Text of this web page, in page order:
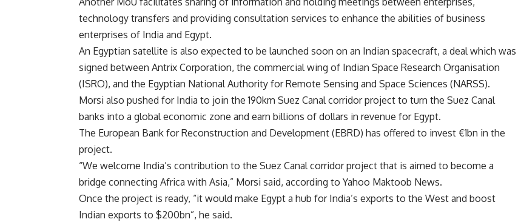
technology transfers and providing consultation services to enhance the abilities of business
enterprises of India and Egypt.
An Egyptian satellite is also expected to be launched soon on an Indian spacecraft, a deal which was
signed between Antrix Corporation, the commercial wing of Indian Space Research Organisation
(ISRO), and the Egyptian National Authority for Remote Sensing and Space Sciences (NARSS).
Morsi also pushed for India to join the 190km Suez Canal corridor project to turn the Suez Canal
banks into a global economic zone and earn billions of dollars in revenue for Egypt.
The European Bank for Reconstruction and Development (EBRD) has offered to invest €1bn in the
project.
“We welcome India’s contribution to the Suez Canal corridor project that is aimed to become a
bridge connecting Africa with Asia,” Morsi said, according to Yahoo Maktoob News.
Once the project is ready, “it would make Egypt a hub for India’s exports to the West and boost
Indian exports to $200bn”, he said.